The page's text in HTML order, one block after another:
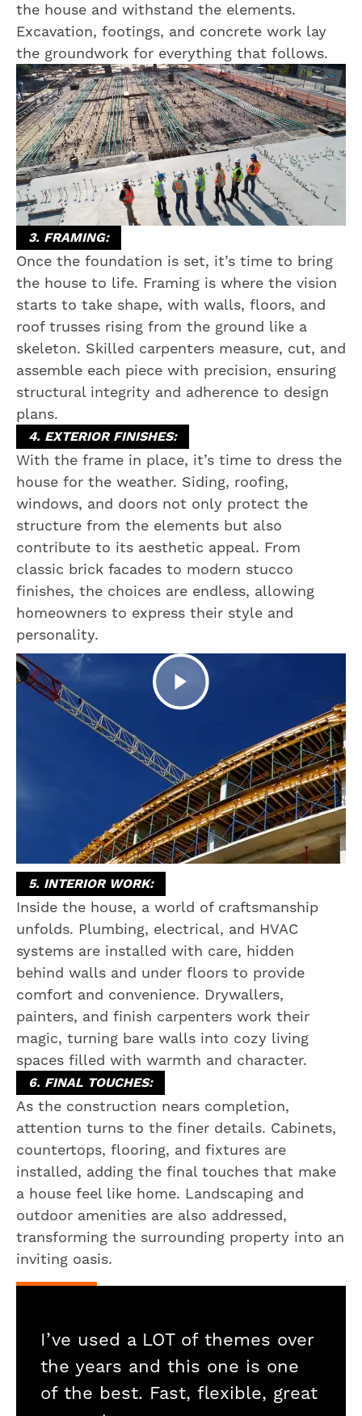
the house and withstand the elements.
Excavation, footings, and concrete work lay
the groundwork for everything that follows.
3. FRAMING:
Once the foundation is set, it’s time to bring
the house to life. Framing is where the vision
starts to take shape, with walls, floors, and
roof trusses rising from the ground like a
skeleton. Skilled carpenters measure, cut, and
assemble each piece with precision, ensuring
structural integrity and adherence to design
plans.
4. EXTERIOR FINISHES:
With the frame in place, it’s time to dress the
house for the weather. Siding, roofing,
windows, and doors not only protect the
structure from the elements but also
contribute to its aesthetic appeal. From
classic brick facades to modern stucco
finishes, the choices are endless, allowing
homeowners to express their style and
personality.
5. INTERIOR WORK:
Inside the house, a world of craftsmanship
unfolds. Plumbing, electrical, and HVAC
systems are installed with care, hidden
behind walls and under floors to provide
comfort and convenience. Drywallers,
painters, and finish carpenters work their
magic, turning bare walls into cozy living
spaces filled with warmth and character.
6. FINAL TOUCHES:
As the construction nears completion,
attention turns to the finer details. Cabinets,
countertops, flooring, and fixtures are
installed, adding the final touches that make
a house feel like home. Landscaping and
outdoor amenities are also addressed,
transforming the surrounding property into an
inviting oasis.
I’ve used a LOT of themes over
the years and this one is one
of the best. Fast, flexible, great